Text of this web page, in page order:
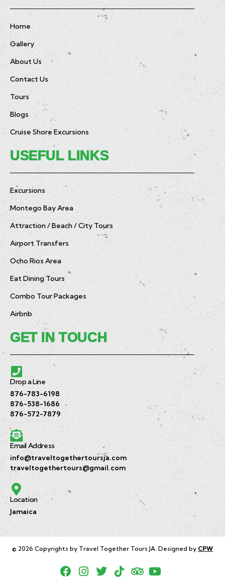
Home
Gallery
About Us
Contact Us
Tours
Blogs
Cruise Shore Excursions
USEFUL LINKS
Excursions
Montego Bay Area
Attraction / Beach / City Tours
Airport Transfers
Ocho Rios Area
Eat Dining Tours
Combo Tour Packages
Airbnb
GET IN TOUCH
Drop a Line
876-783-6198
876-538-1686
876-572-7879
Email Address
info@traveltogethertoursja.com
traveltogethertours@gmail.com
Location
Jamaica
© 2026 Copyrights by Travel Together Tours JA. Designed by CPW